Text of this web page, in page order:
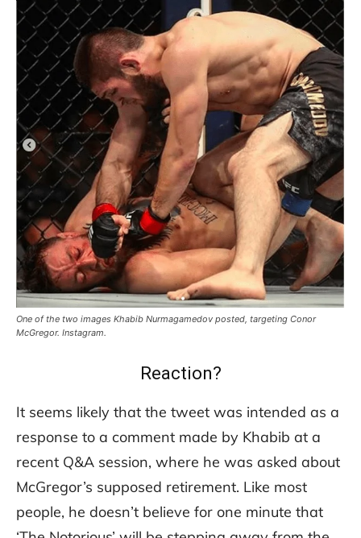
One of the two images Khabib Nurmagamedov posted, targeting Conor
McGregor. Instagram.
Reaction?
It seems likely that the tweet was intended as a
response to a comment made by Khabib at a
recent Q&A session, where he was asked about
McGregor’s supposed retirement. Like most
people, he doesn’t believe for one minute that